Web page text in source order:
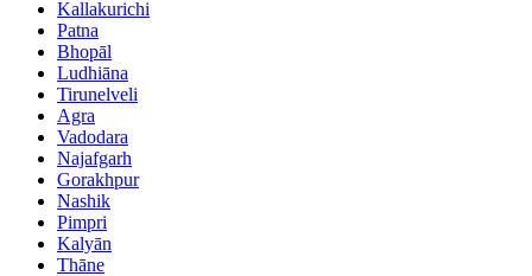
Kallakurichi
Patna
Bhopāl
Ludhiāna
Tirunelveli
Agra
Vadodara
Najafgarh
Gorakhpur
Nashik
Pimpri
Kalyān
Thāne